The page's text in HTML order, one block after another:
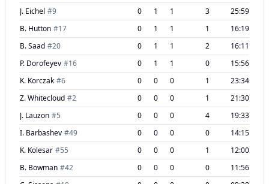
J. Eichel #9 0 1 1 3
25:59
B. Hutton #17 0 1 1 1
16:19
B. Saad #20 0 1 1 2
16:11
P. Dorofeyev #16 0 1 1 0
15:56
K. Korczak #6 0 0 0 1
23:34
Z. Whitecloud #2 0 0 0 1
21:30
J. Lauzon #5 0 0 0 4
19:33
I. Barbashev #49 0 0 0 0
14:15
K. Kolesar #55 0 0 0 1
12:00
B. Bowman #42 0 0 0 0
11:56